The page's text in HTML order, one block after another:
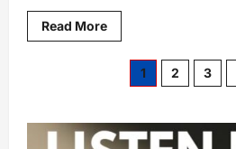
Read More
1 2 3